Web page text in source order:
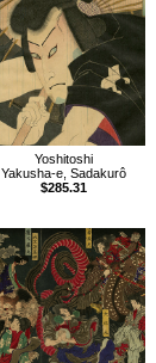
Yoshitoshi
Yakusha-e, Sadakurô
$285.31